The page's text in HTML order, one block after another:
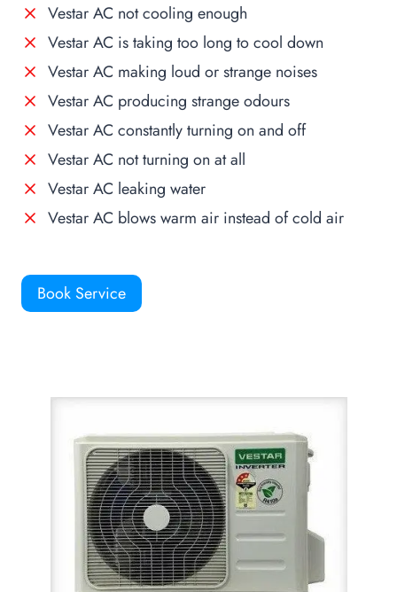
Vestar AC not cooling enough
Vestar AC is taking too long to cool down
Vestar AC making loud or strange noises
Vestar AC producing strange odours
Vestar AC constantly turning on and off
Vestar AC not turning on at all
Vestar AC leaking water
Vestar AC blows warm air instead of cold air
Book Service